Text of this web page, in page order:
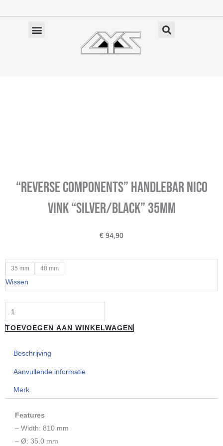
naar
✓ Gratis verzending vanaf €100 (NL)
“REVERSE COMPONENTS” Handlebar Nico
Vink “Silver/Black” 35MM
€ 94,90
35 mm 48 mm
Wissen
"REVERSE
COMPONENTS"
Handlebar
Nico
Vink
"Silver/Black"
aantal
TOEVOEGEN AAN WINKELWAGEN
Beschrijving
Aanvullende informatie
Merk
Features
– Width: 810 mm
– Ø: 35.0 mm